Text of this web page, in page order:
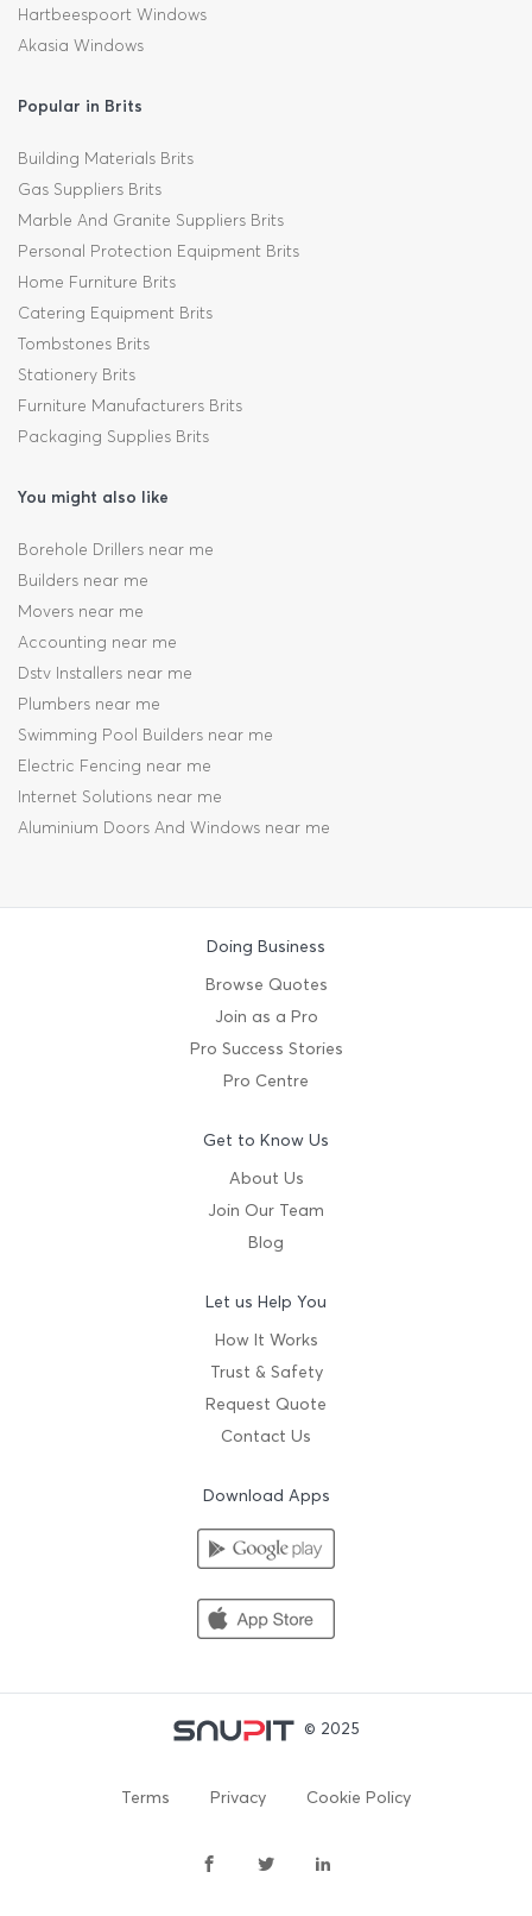
Hartbeespoort Windows
Akasia Windows
Popular in Brits
Building Materials Brits
Gas Suppliers Brits
Marble And Granite Suppliers Brits
Personal Protection Equipment Brits
Home Furniture Brits
Catering Equipment Brits
Tombstones Brits
Stationery Brits
Furniture Manufacturers Brits
Packaging Supplies Brits
You might also like
Borehole Drillers near me
Builders near me
Movers near me
Accounting near me
Dstv Installers near me
Plumbers near me
Swimming Pool Builders near me
Electric Fencing near me
Internet Solutions near me
Aluminium Doors And Windows near me
Doing Business
Browse Quotes
Join as a Pro
Pro Success Stories
Pro Centre
Get to Know Us
About Us
Join Our Team
Blog
Let us Help You
How It Works
Trust & Safety
Request Quote
Contact Us
Download Apps
© 2025
Terms Privacy Cookie Policy